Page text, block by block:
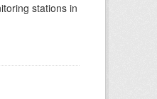
stations in